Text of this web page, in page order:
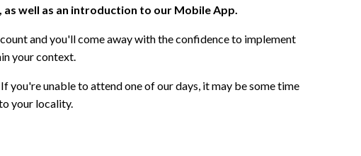
well as an introduction to our Mobile App.
and you'll come away with the confidence to implement
your context.
you're unable to attend one of our days, it may be some time
your locality.